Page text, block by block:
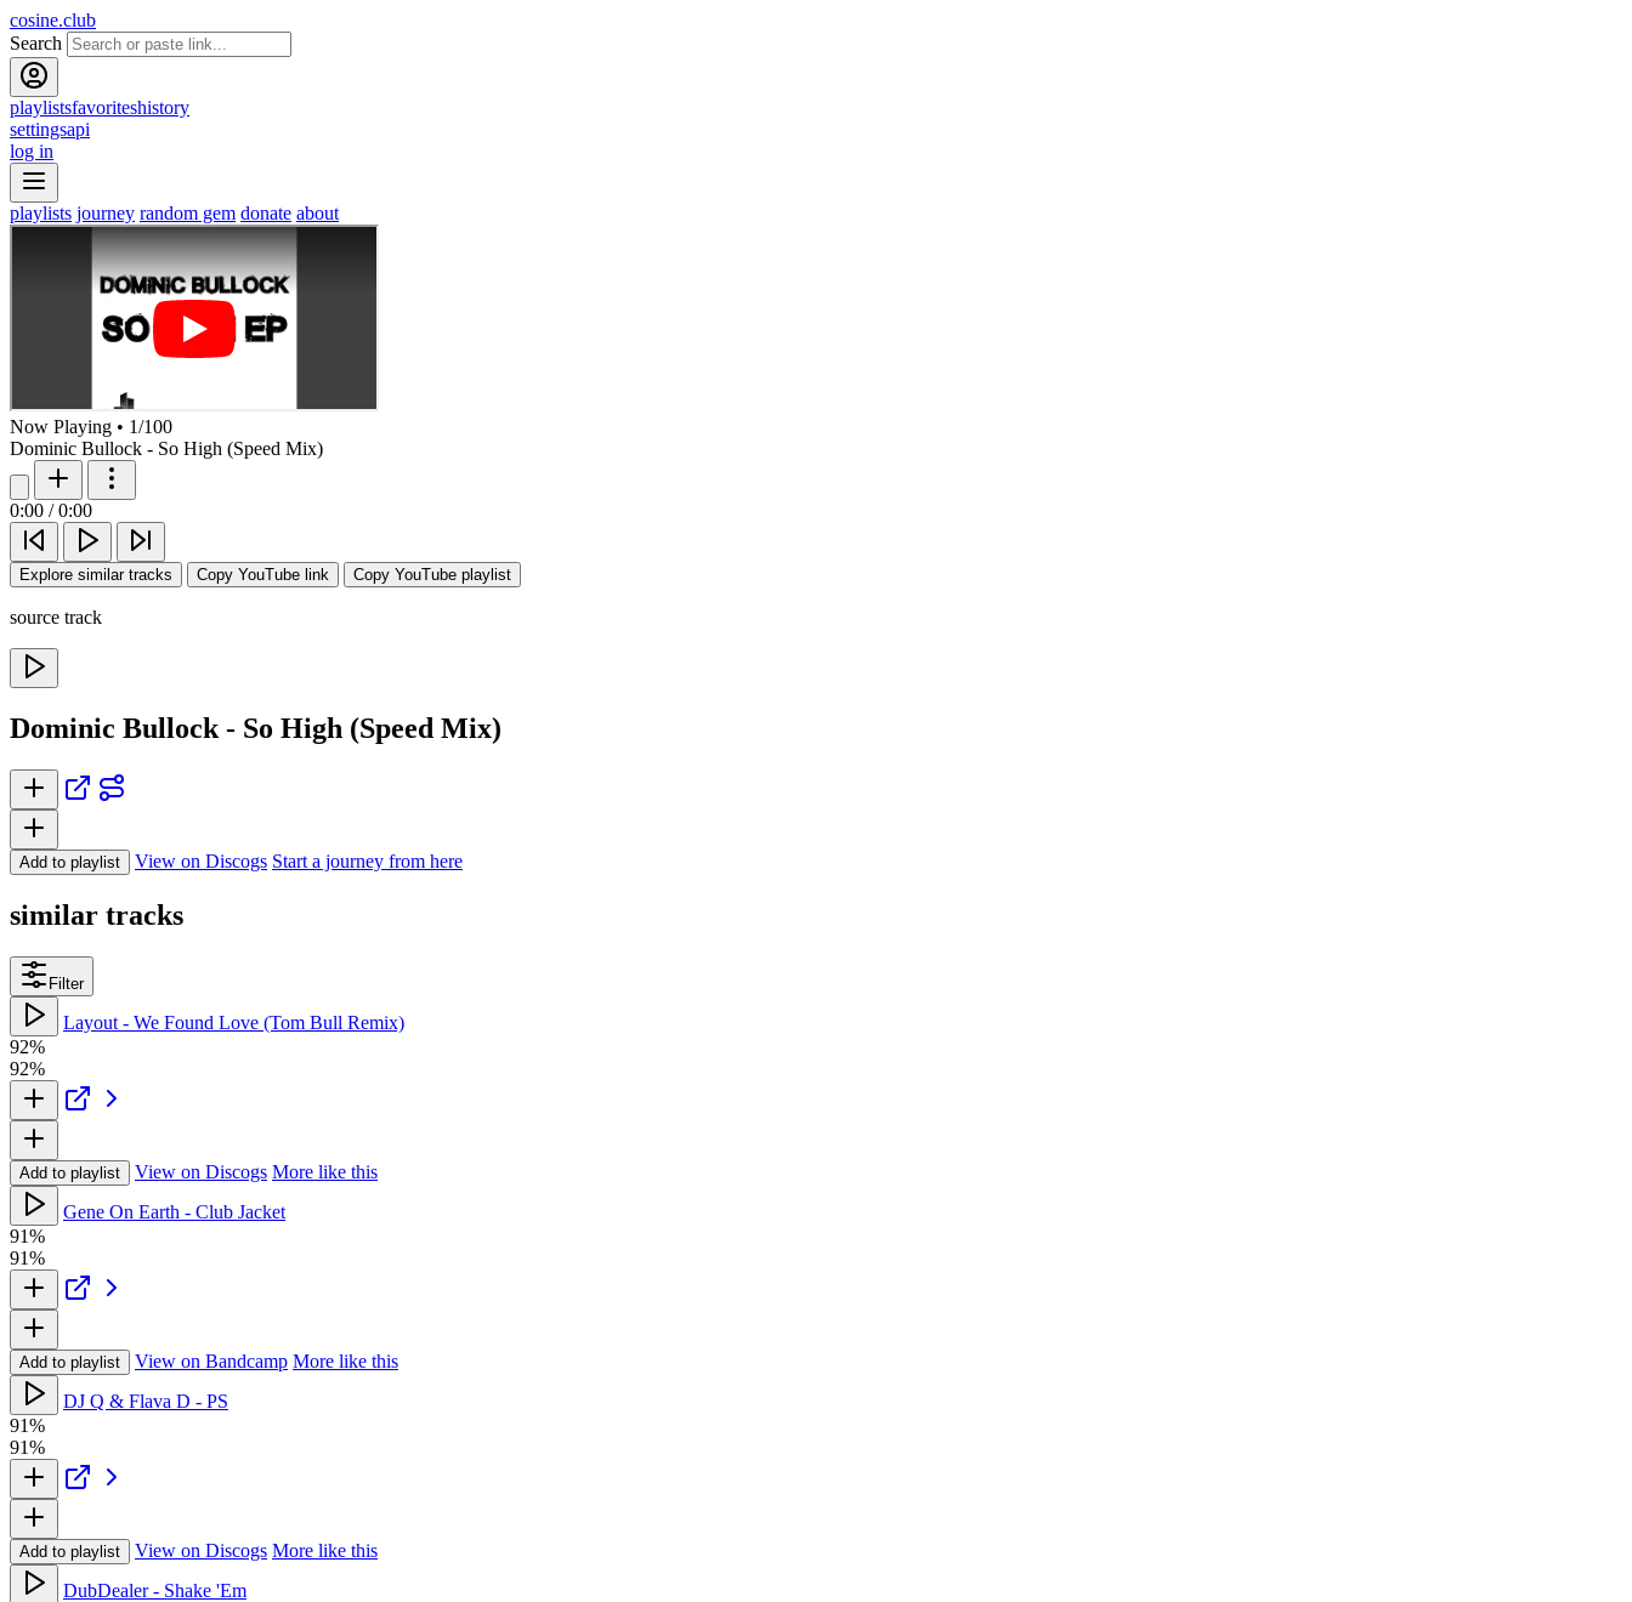
cosine.club
Search
playlistsfavoriteshistory
settingsapi
log in
playlists journey random gem donate about
Now Playing • 1/100
Dominic Bullock - So High (Speed Mix)
0:00 / 0:00
Explore similar tracks Copy YouTube link Copy YouTube playlist
source track
Dominic Bullock - So High (Speed Mix)
Add to playlist View on Discogs Start a journey from here
similar tracks
Filter
Layout - We Found Love (Tom Bull Remix)
92%
92%
Add to playlist View on Discogs More like this
Gene On Earth - Club Jacket
91%
91%
Add to playlist View on Bandcamp More like this
DJ Q & Flava D - PS
91%
91%
Add to playlist View on Discogs More like this
DubDealer - Shake 'Em